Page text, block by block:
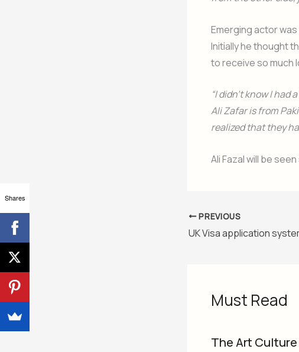
Emerging actor
Initially he thought
to receive so much
“I didn’t know I
Ali Zafar is from
realized that they
Ali Fazal will be
PREVIOUS
Must Read
The Art
Shares